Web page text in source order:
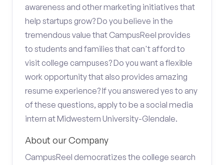
awareness and other marketing initiatives that
help startups grow? Do you believe in the
tremendous value that CampusReel provides
to students and families that can't afford to
visit college campuses? Do you want a flexible
work opportunity that also provides amazing
resume experience? If you answered yes to any
of these questions, apply to be a social media
intern at Midwestern University-Glendale.
About our Company
CampusReel democratizes the college search